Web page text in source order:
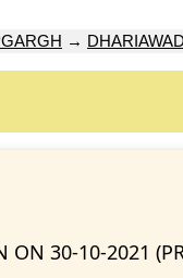
→
ON 30-10-2021